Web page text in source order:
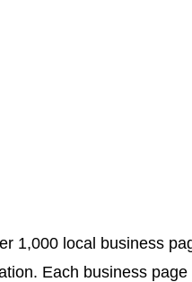
1,000 local business
Each business